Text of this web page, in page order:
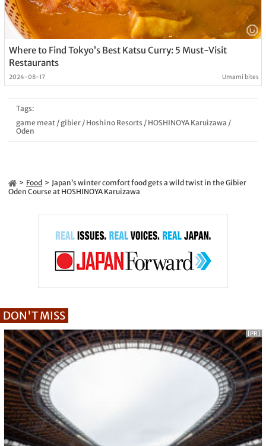
Where to Find Tokyo’s Best Katsu Curry: 5 Must-Visit
Restaurants
2024-08-17 Umami bites
Tags:
game meat/gibier/ Hoshino Resorts / HOSHINOYA Karuizawa /
Oden
Food
Japan’s winter comfort food gets a wild twist in the Gibier
Oden Course at HOSHINOYA Karuizawa
DON'T MISS
[PR]